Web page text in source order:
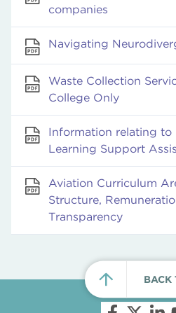
companies
Navigating
Waste Collection
College Only
Information relating to
Learning Support
Aviation Curriculum
Structure,
Transparency
BACK